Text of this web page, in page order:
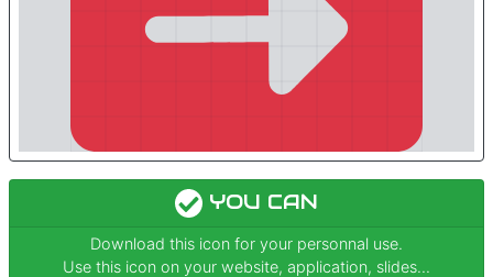
YOU CAN
Download this icon for your personnal use.
Use this icon on your website, application, slides...